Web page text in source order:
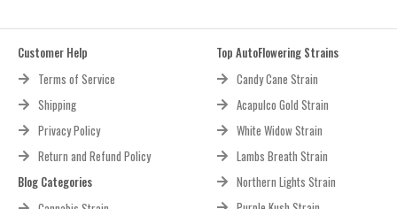
Customer Help
Terms of Service
Shipping
Privacy Policy
Return and Refund Policy
Blog Categories
Top AutoFlowering Strains
Candy Cane Strain
Acapulco Gold Strain
White Widow Strain
Lambs Breath Strain
Northern Lights Strain